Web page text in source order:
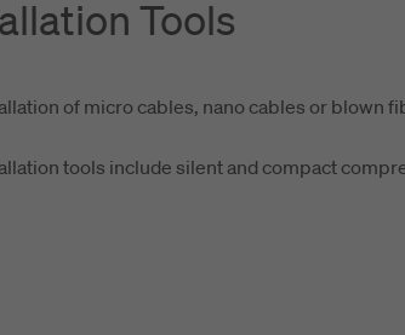
Tools
of micro cables, nano cables or blown
tools include silent and compact